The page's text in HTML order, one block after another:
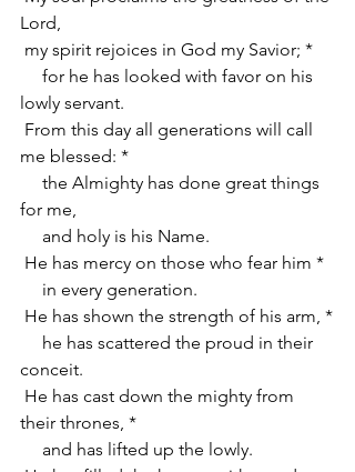
Lord,
my spirit rejoices in God my Savior; *
lowly servant.
me blessed: *
for me,
     and holy is his Name.
He has mercy on those who fear him *
     in every generation.
He has shown the strength of his arm, *
conceit.
their thrones, *
     and has lifted up the lowly.